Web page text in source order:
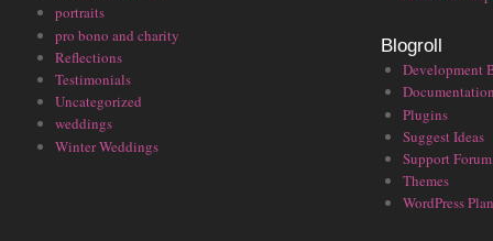
portraits
pro bono and charity
Reflections
Testimonials
Uncategorized
weddings
Winter Weddings
Blogroll
Development
Plugins
Suggest Ideas
Support Forum
Themes
WordPress